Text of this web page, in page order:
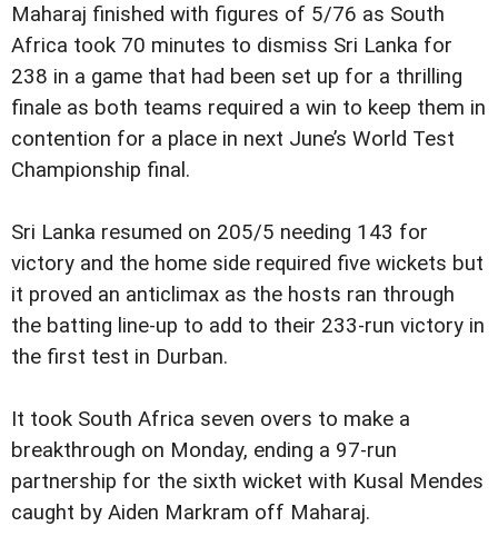
Maharaj finished with figures of 5/76 as South
Africa took 70 minutes to dismiss Sri Lanka for
238 in a game that had been set up for a thrilling
finale as both teams required a win to keep them in
contention for a place in next June’s World Test
Championship final.
Sri Lanka resumed on 205/5 needing 143 for
victory and the home side required five wickets but
it proved an anticlimax as the hosts ran through
the batting line-up to add to their 233-run victory in
the first test in Durban.
It took South Africa seven overs to make a
breakthrough on Monday, ending a 97-run
partnership for the sixth wicket with Kusal Mendes
caught by Aiden Markram off Maharaj.